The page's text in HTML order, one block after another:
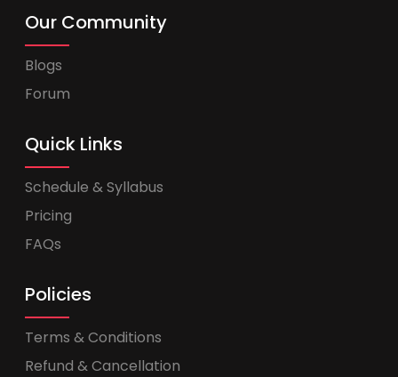
Our Community
Blogs
Forum
Quick Links
Schedule & Syllabus
Pricing
FAQs
Policies
Terms & Conditions
Refund & Cancellation